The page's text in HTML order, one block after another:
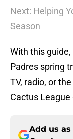
Next: Helping
Season
With this
Padres spring
TV, radio, or
Cactus
Add us